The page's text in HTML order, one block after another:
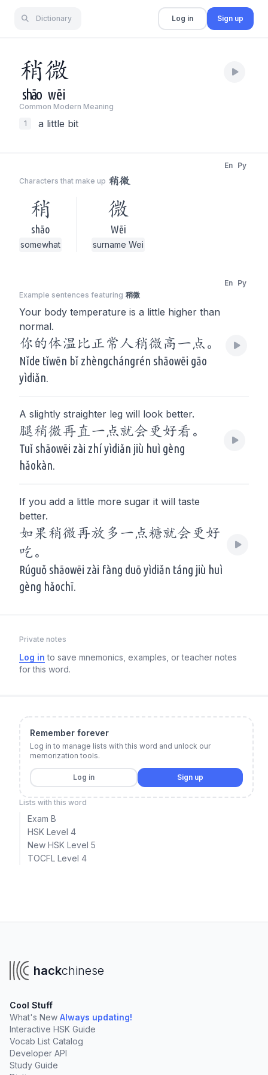
Dictionary Log in Sign up
稍微
shāo wēi
Common Modern Meaning
1
a little bit
Characters that make up 稍微
En Py
稍
shāo
somewhat
微
Wēi
surname Wei
Example sentences featuring 稍微
En Py
Your body temperature is a little higher than
normal.
你的体温比正常人稍微高一点。
Nǐde tǐwēn bǐ zhèngchángrén shāowēi gāo
yìdiǎn.
A slightly straighter leg will look better.
腿稍微再直一点就会更好看。
Tuǐ shāowēi zài zhí yìdiǎn jiù huì gèng
hǎokàn.
If you add a little more sugar it will taste
better.
如果稍微再放多一点糖就会更好
吃。
Rúguǒ shāowēi zài fàng duō yìdiǎn táng jiù huì
gèng hǎochī.
Private notes
Log in to save mnemonics, examples, or teacher notes
for this word.
Remember forever
Log in to manage lists with this word and unlock our
memorization tools.
Log in Sign up
Lists with this word
Exam B
HSK Level 4
New HSK Level 5
TOCFL Level 4
hackchinese
Cool Stuff
What's New Always updating!
Interactive HSK Guide
Vocab List Catalog
Developer API
Study Guide